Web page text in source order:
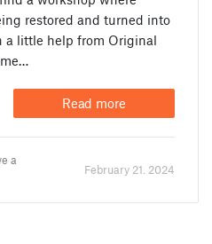
restored and turned into
a little help from Original
Read more
a
February 21. 2024